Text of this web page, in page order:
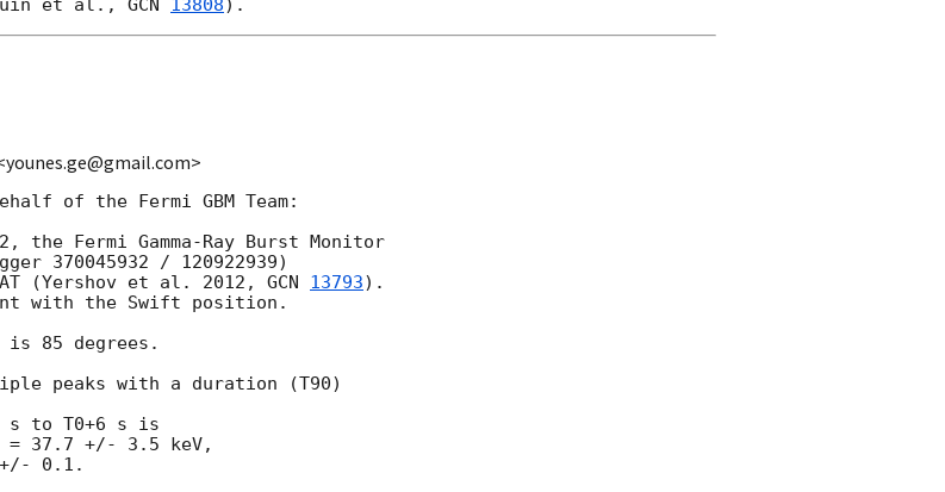
et al., GCN 13808
of the Fermi GBM Team:
the Fermi Gamma-Ray Burst Monitor
370045932 / 120922939)
(Yershov et al. 2012, GCN 13793).
with the Swift position.
is 85 degrees.
peaks with a duration (T90)
s to T0+6 s is
37.7 +/- 3.5 keV,
0.1.